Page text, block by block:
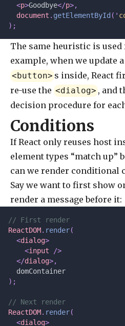
  <
p>Goodbye</p>,
  document
. getElementById ( '
);
The same heuristic is
example, when we update a
<button> s inside, React
re-use the <dialog> , and
decision procedure for
Conditions
If React only reuses host
element types “match up”
can we render conditional
Say we want to first show
render a message before it:
// First render
ReactDOM. render(
  <
dialog>
    <
input />
  </
dialog>,
  domContainer
);
// Next render
ReactDOM. render(
  <
dialog>